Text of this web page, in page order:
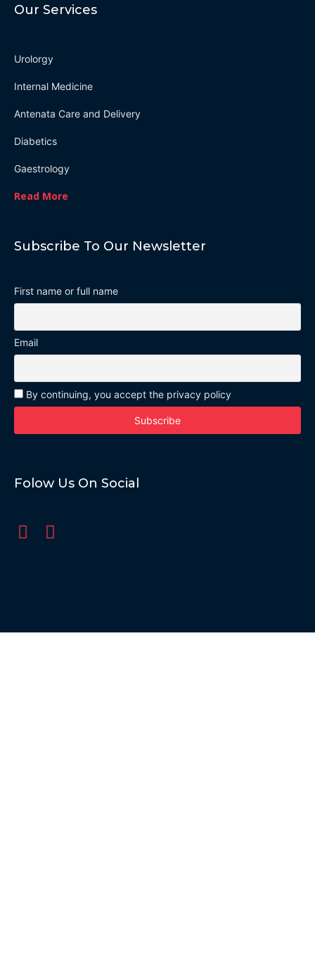
Our Services
Urolorgy
Internal Medicine
Antenata Care and Delivery
Diabetics
Gaestrology
Read More
Subscribe To Our Newsletter
First name or full name
Email
By continuing, you accept the privacy policy
Folow Us On Social